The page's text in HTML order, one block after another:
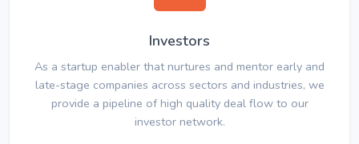
Investors
As a startup enabler that nurtures and mentor early and
late-stage companies across sectors and industries, we
provide a pipeline of high quality deal flow to our
investor network.